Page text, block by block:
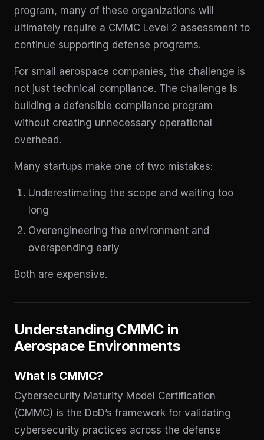
program, many of these organizations will
ultimately require a CMMC Level 2 assessment to
continue supporting defense programs.
For small aerospace companies, the challenge is
not just technical compliance. The challenge is
building a defensible compliance program
without creating unnecessary operational
overhead.
Many startups make one of two mistakes:
Underestimating the scope and waiting too
long
Overengineering the environment and
overspending early
Both are expensive.
Understanding CMMC in
Aerospace Environments
What Is CMMC?
Cybersecurity Maturity Model Certification
(CMMC) is the DoD’s framework for validating
cybersecurity practices across the defense